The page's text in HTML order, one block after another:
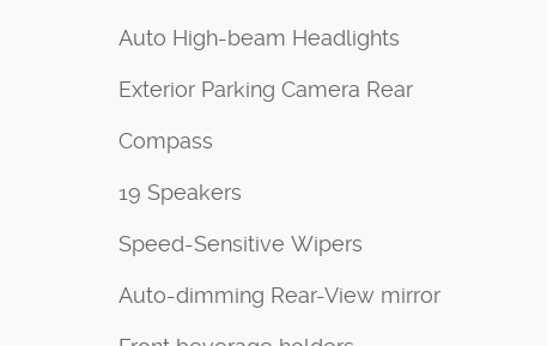
Auto High-beam Headlights
Exterior Parking Camera Rear
Compass
19 Speakers
Speed-Sensitive Wipers
Auto-dimming Rear-View mirror